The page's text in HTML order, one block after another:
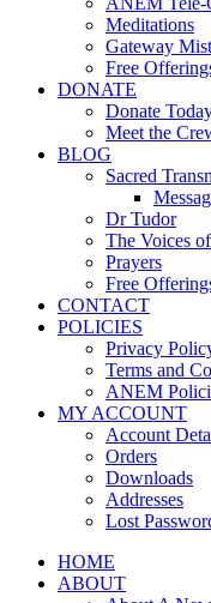
Meditations
Gateway
Free
DONATE
Donate
Meet the
BLOG
Sacred
Dr Tudor
The Voices
Prayers
Free
CONTACT
POLICIES
Privacy
Terms and
ANEM
MY ACCOUNT
Account
Orders
Downloads
Addresses
Lost
HOME
ABOUT